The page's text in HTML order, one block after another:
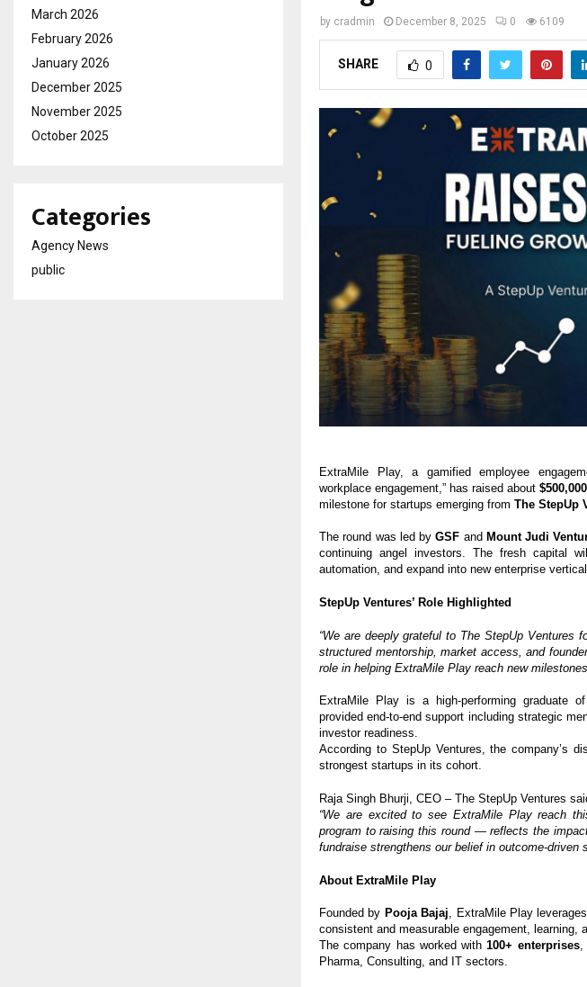
by cradmin December 8, 2025 0 6109
SHARE 0
ExtraMile Play, a gamified employee
workplace engagement,” has raised about
milestone for startups emerging from The StepUp
The round was led byGSF and Mount Judi
continuing angel investors. The fresh capital
automation, and expand into new enterprise
StepUp Ventures’ Role Highlighted
“We are deeply grateful to The StepUp Ventures
structured mentorship, market access, and
role in helping ExtraMile Play reach new
ExtraMile Play is a high-performing graduate of
provided end-to-end support including strategic
investor readiness.
According to StepUp Ventures, the company’s
strongest startups in its cohort.
Raja Singh Bhurji, CEO – The StepUp Ventures
“We are excited to see ExtraMile Play reach
program to raising this round — reflects the
fundraise strengthens our belief in outcome-driven
About ExtraMile Play
Founded by Pooja Bajaj, ExtraMile Play leverages
consistent and measurable engagement, learning,
The company has worked with100+ enterprises,
Pharma, Consulting, and IT sectors.
March 2026
February 2026
January 2026
December 2025
November 2025
October 2025
Categories
Agency News
public